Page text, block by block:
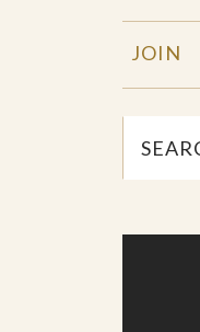
JOIN